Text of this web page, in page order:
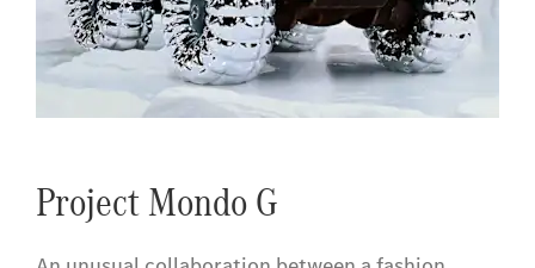
Project Mondo G